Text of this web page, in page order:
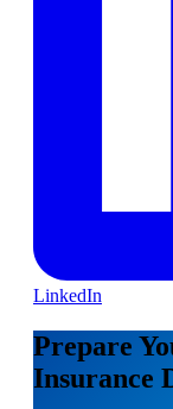
LinkedIn
Prepare
Insurance